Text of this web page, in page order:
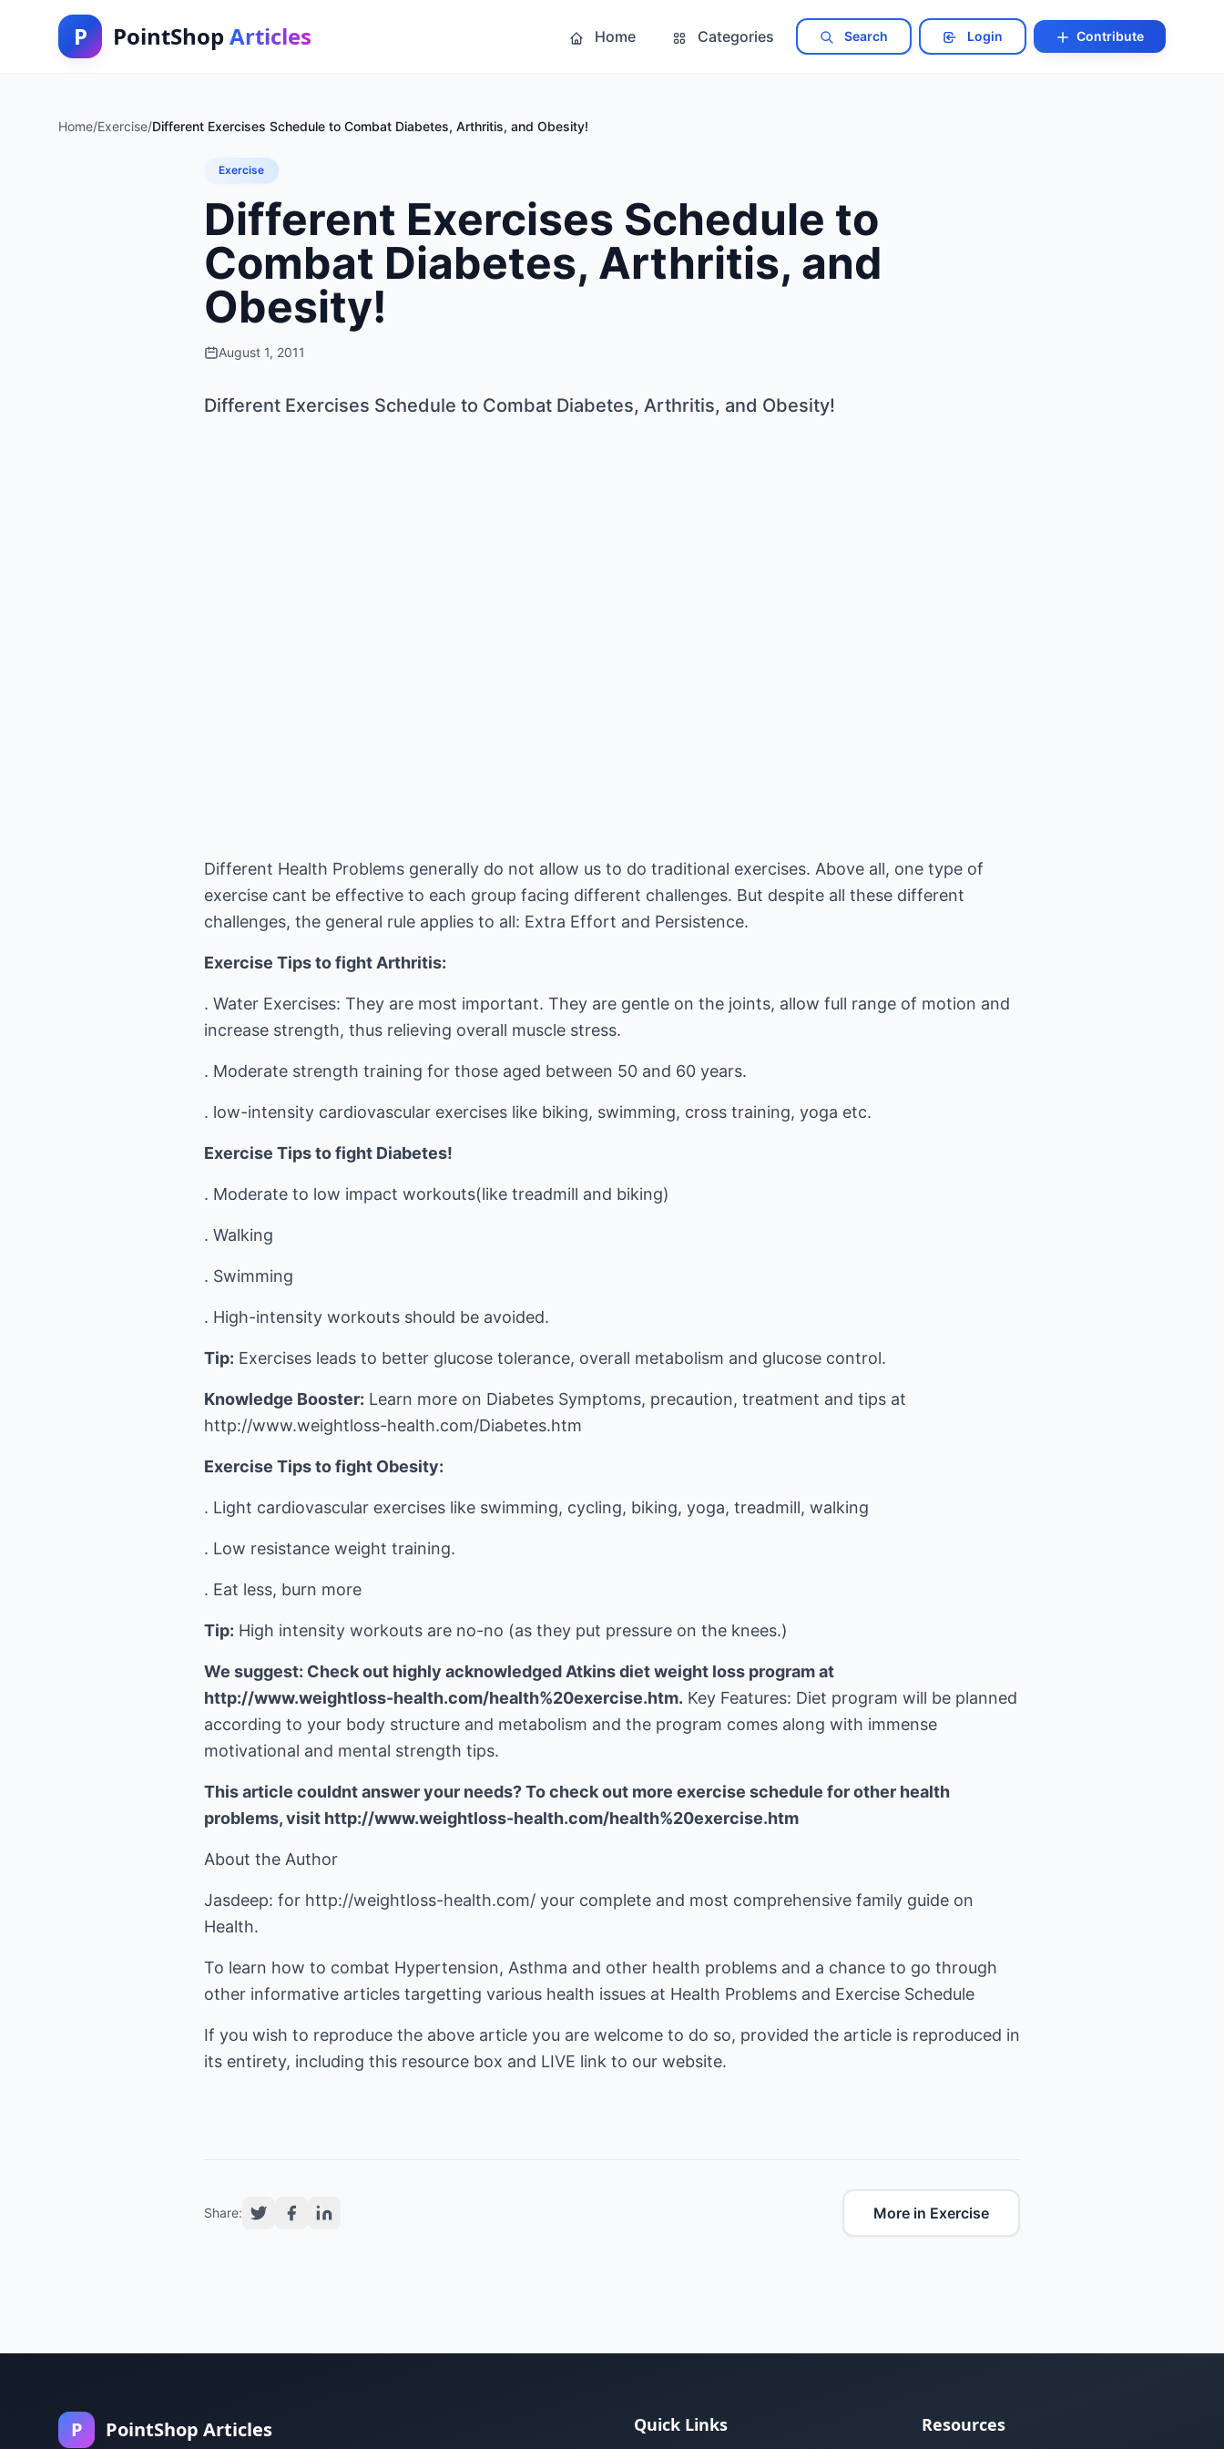
P PointShop Articles Home Categories Search Login Contribute
Home/Exercise/Different Exercises Schedule to Combat Diabetes, Arthritis, and Obesity!
Exercise
Different Exercises Schedule to
Combat Diabetes, Arthritis, and
Obesity!
August 1, 2011
Different Exercises Schedule to Combat Diabetes, Arthritis, and Obesity!
Different Health Problems generally do not allow us to do traditional exercises. Above all, one type of
exercise cant be effective to each group facing different challenges. But despite all these different
challenges, the general rule applies to all: Extra Effort and Persistence.
Exercise Tips to fight Arthritis:
. Water Exercises: They are most important. They are gentle on the joints, allow full range of motion and
increase strength, thus relieving overall muscle stress.
. Moderate strength training for those aged between 50 and 60 years.
. low-intensity cardiovascular exercises like biking, swimming, cross training, yoga etc.
Exercise Tips to fight Diabetes!
. Moderate to low impact workouts(like treadmill and biking)
. Walking
. Swimming
. High-intensity workouts should be avoided.
Tip: Exercises leads to better glucose tolerance, overall metabolism and glucose control.
Knowledge Booster: Learn more on Diabetes Symptoms, precaution, treatment and tips at
http://www.weightloss-health.com/Diabetes.htm
Exercise Tips to fight Obesity:
. Light cardiovascular exercises like swimming, cycling, biking, yoga, treadmill, walking
. Low resistance weight training.
. Eat less, burn more
Tip: High intensity workouts are no-no (as they put pressure on the knees.)
We suggest: Check out highly acknowledged Atkins diet weight loss program at
http://www.weightloss-health.com/health%20exercise.htm. Key Features: Diet program will be planned
according to your body structure and metabolism and the program comes along with immense
motivational and mental strength tips.
This article couldnt answer your needs? To check out more exercise schedule for other health
problems, visit http://www.weightloss-health.com/health%20exercise.htm
About the Author
Jasdeep: for http://weightloss-health.com/ your complete and most comprehensive family guide on
Health.
To learn how to combat Hypertension, Asthma and other health problems and a chance to go through
other informative articles targetting various health issues at Health Problems and Exercise Schedule
If you wish to reproduce the above article you are welcome to do so, provided the article is reproduced in
its entirety, including this resource box and LIVE link to our website.
Share: More in Exercise
P PointShop Articles Quick Links Resources